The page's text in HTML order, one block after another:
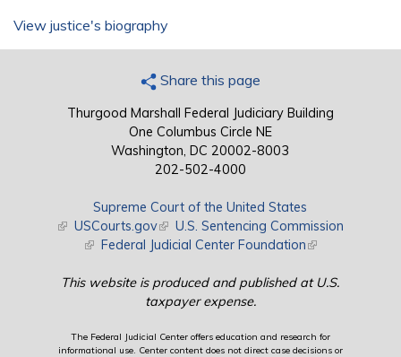
View justice's biography
Share this page
Thurgood Marshall Federal Judiciary Building
One Columbus Circle NE
Washington, DC 20002-8003
202-502-4000
Supreme Court of the United States
(link is external)
USCourts.gov(link is external)
U.S. Sentencing Commission
(link is external)
Federal Judicial Center Foundation(link is external)
This website is produced and published at U.S.
taxpayer expense.
The Federal Judicial Center offers education and research for
informational use. Center content does not direct case decisions or